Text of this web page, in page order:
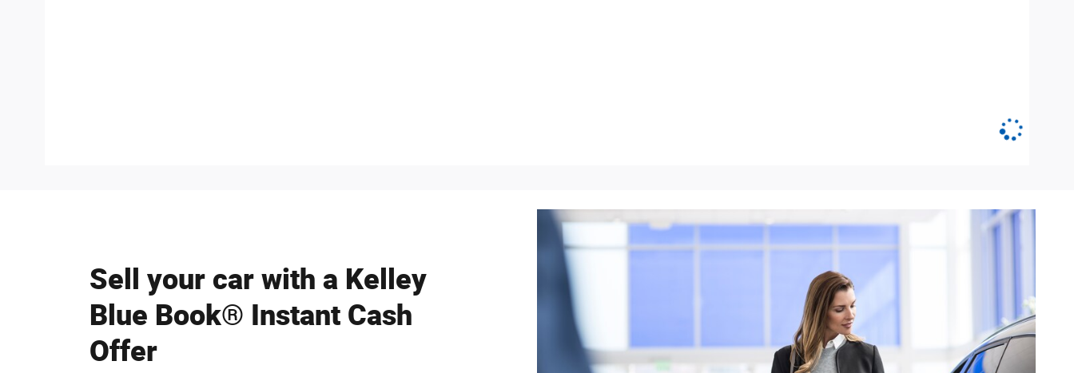
Sell your car with a Kelley
Blue Book® Instant Cash
Offer